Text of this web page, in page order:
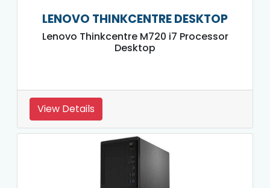
LENOVO THINKCENTRE DESKTOP
Lenovo Thinkcentre M720 i7 Processor
Desktop
View Details